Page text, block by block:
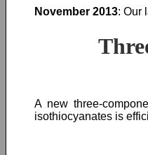
November 2013: Our
A new three-
isothiocyanates is